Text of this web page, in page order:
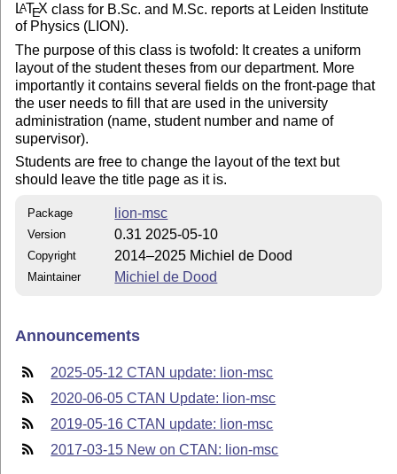
LATEX class for B.Sc. and M.Sc. reports at Leiden Institute
of Physics (LION).
The purpose of this class is twofold: It creates a uniform
layout of the student theses from our department. More
importantly it contains several fields on the front-page that
the user needs to fill that are used in the university
administration (name, student number and name of
supervisor).
Students are free to change the layout of the text but
should leave the title page as it is.
Package lion-msc
Version 0.31 2025-05-10
Copyright 2014–2025 Michiel de Dood
Maintainer Michiel de Dood
Announcements
2025-05-12 CTAN update: lion-msc
2020-06-05 CTAN Update: lion-msc
2019-05-16 CTAN update: lion-msc
2017-03-15 New on CTAN: lion-msc